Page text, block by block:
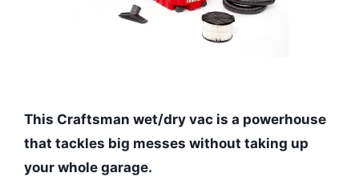
This Craftsman wet/dry vac is a powerhouse
that tackles big messes without taking up
your whole garage.